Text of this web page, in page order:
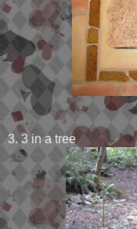
3. 3 in a tree